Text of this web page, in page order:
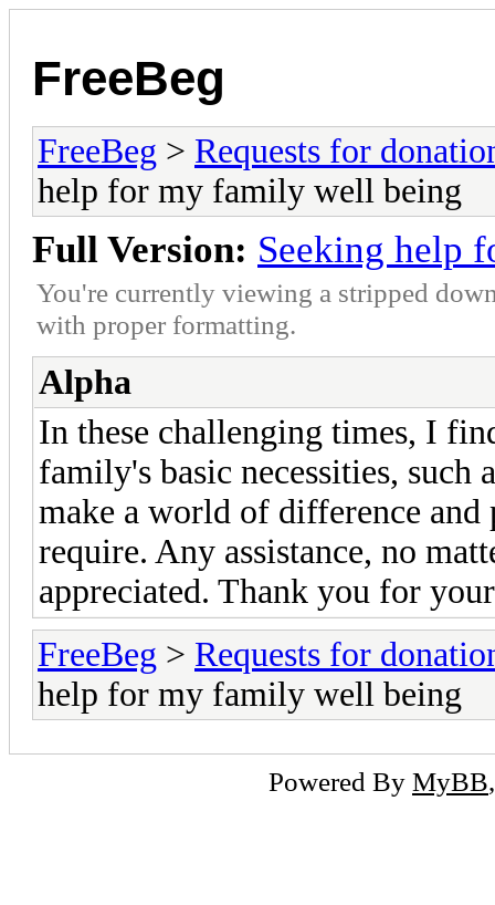
FreeBeg
FreeBeg > Requests for
help for my family well being
Full Version: Seeking help
You're currently viewing a stripped
with proper formatting.
Alpha
In these challenging times, I
family's basic necessities, such
make a world of difference
require. Any assistance, no
appreciated. Thank you for
FreeBeg > Requests for
help for my family well being
Powered By MyBB